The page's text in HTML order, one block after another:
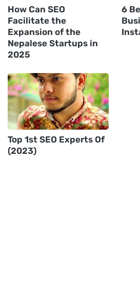
How Can SEO
Facilitate the
Expansion of the
Nepalese Startups in
2025
6
Top 1st SEO Experts Of
(2023)